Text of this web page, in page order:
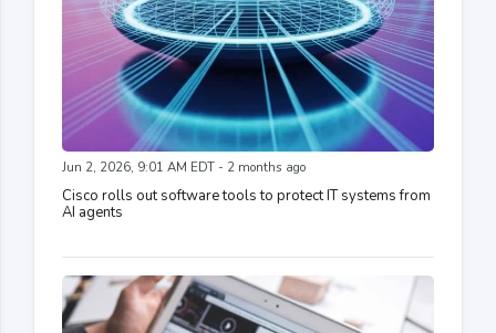
Jun 2, 2026, 9:01 AM EDT - 2 months ago
Cisco rolls out software tools to protect IT systems from
AI agents